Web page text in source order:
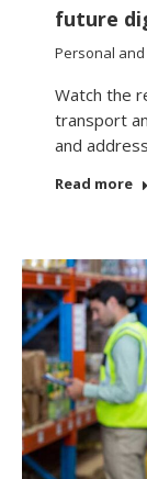
future
Personal
Watch the
transport
and
Read more